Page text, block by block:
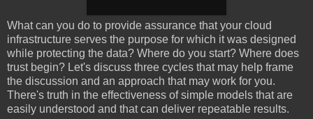
What can you do to provide assurance that your cloud
infrastructure serves the purpose for which it was designed
while protecting the data? Where do you start? Where does
trust begin? Let's discuss three cycles that may help frame
the discussion and an approach that may work for you.
There's truth in the effectiveness of simple models that are
easily understood and that can deliver repeatable results.